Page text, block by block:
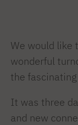
We would like
wonderful
the
It was three
and new